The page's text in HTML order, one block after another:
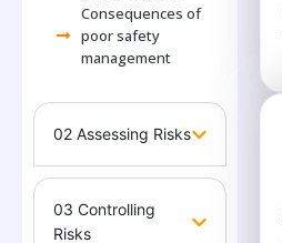
Consequences of
poor safety
management
02 Assessing Risks
03 Controlling
Risks